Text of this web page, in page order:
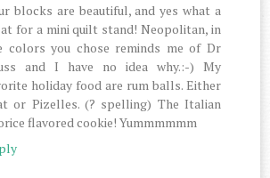
blocks are beautiful, and yes what a
for a mini quilt stand! Neopolitan, in
colors you chose reminds me of Dr
and I have no idea why.:-) My
holiday food are rum balls. Either
or Pizelles. (? spelling) The Italian
flavored cookie! Yummmmmm